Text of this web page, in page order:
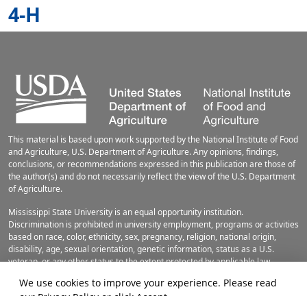
We use cookies to improve your experience. Please read
4-H
This material is based upon work supported by the National Institute of Food
and Agriculture, U.S. Department of Agriculture. Any opinions, findings,
conclusions, or recommendations expressed in this publication are those of
the author(s) and do not necessarily reflect the view of the U.S. Department
of Agriculture.
Mississippi State University is an equal opportunity institution.
Discrimination is prohibited in university employment, programs or activities
based on race, color, ethnicity, sex, pregnancy, religion, national origin,
disability, age, sexual orientation, genetic information, status as a U.S.
veteran, or any other status to the extent protected by applicable law.
directed to theOffice of Civil Rights Compliance, 231 Famous Maroon Band